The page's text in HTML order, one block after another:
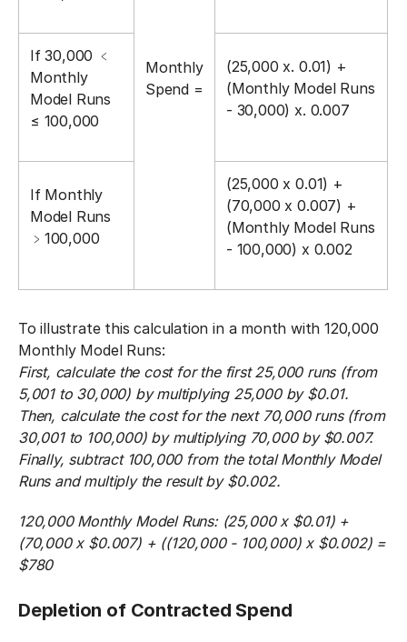
Monthly
Spend =
If 30,000 ﹤󠀼
Monthly
Model Runs
≤ 100,000
(25,000 x. 0.01) +
(Monthly Model Runs
- 30,000) x. 0.007
If Monthly
Model Runs
﹥100,000
(25,000 x 0.01) +
(70,000 x 0.007) +
(Monthly Model Runs
- 100,000) x 0.002
To illustrate this calculation in a month with 120,000
Monthly Model Runs:
First, calculate the cost for the first 25,000 runs (from
5,001 to 30,000) by multiplying 25,000 by $0.01.
Then, calculate the cost for the next 70,000 runs (from
30,001 to 100,000) by multiplying 70,000 by $0.007.
Finally, subtract 100,000 from the total Monthly Model
Runs and multiply the result by $0.002.
120,000 Monthly Model Runs: (25,000 x $0.01) +
(70,000 x $0.007) + ((120,000 - 100,000) x $0.002) =
$780
Depletion of Contracted Spend